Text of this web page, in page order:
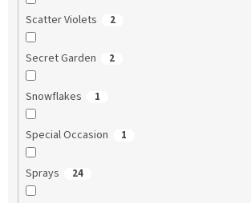
Scatter Violets 2
Secret Garden 2
Snowflakes 1
Special Occasion 1
Sprays 24